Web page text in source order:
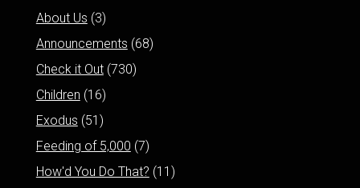
About Us (3)
Announcements (68)
Check it Out(730)
Children (16)
Exodus (51)
Feeding of 5,000 (7)
How'd You Do That? (11)